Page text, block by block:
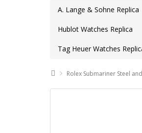
A. Lange & Sohne Replica
Hublot Watches Replica
Tag Heuer Watches
Rolex Submariner Steel